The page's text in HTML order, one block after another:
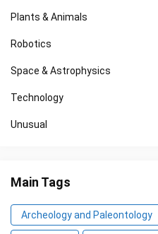
Plants & Animals
Robotics
Space & Astrophysics
Technology
Unusual
Main Tags
Archeology and Paleontology